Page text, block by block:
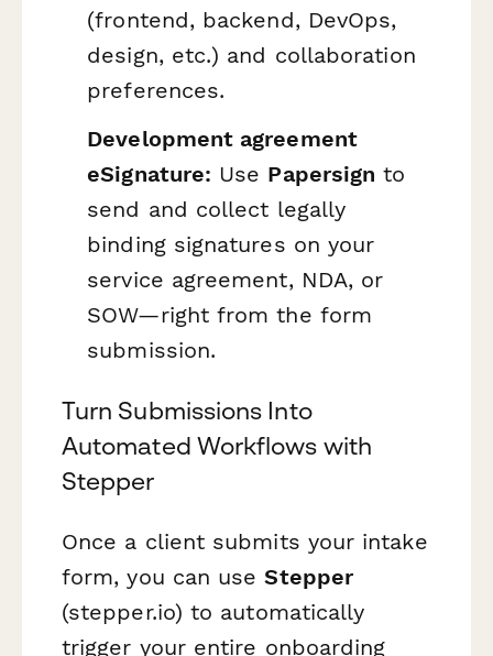
(frontend, backend, DevOps,
design, etc.) and collaboration
preferences.
Development agreement
eSignature: Use Papersign to
send and collect legally
binding signatures on your
service agreement, NDA, or
SOW—right from the form
submission.
Turn Submissions Into
Automated Workflows with
Stepper
Once a client submits your intake
form, you can useStepper
(stepper.io) to automatically
trigger your entire onboarding